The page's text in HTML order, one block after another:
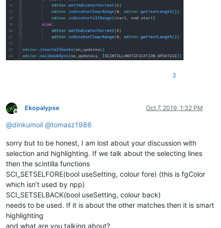
3
Offline
Ekopalypse Oct 7, 2019, 1:32 PM
@dinkumoil @tomasz1986
sorry but to be honest, I am lost about your discussion with
selection and highlighting. If we talk about the selecting lines
then the scintilla functions
SCI_SETSELFORE(bool useSetting, colour fore) (this is fgColor
which isn’t used by npp)
SCI_SETSELBACK(bool useSetting, colour back)
needs to be used. If it is about the other matches then it is smart
highlighting
and what are you talking about?